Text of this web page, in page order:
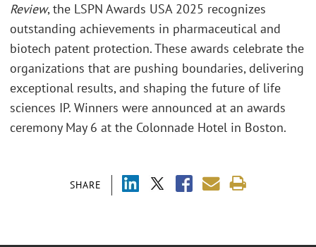
SHARE
Review, the LSPN Awards USA 2025 recognizes
outstanding achievements in pharmaceutical and
biotech patent protection. These awards celebrate the
organizations that are pushing boundaries, delivering
exceptional results, and shaping the future of life
sciences IP. Winners were announced at an awards
ceremony May 6 at the Colonnade Hotel in Boston.